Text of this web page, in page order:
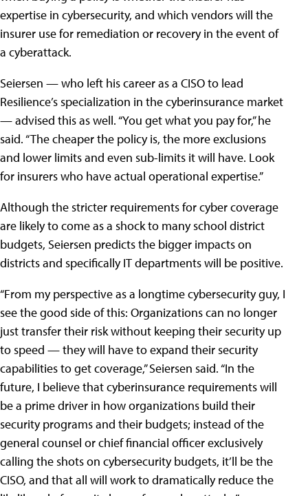
expertise in cybersecurity, and which vendors will the
insurer use for remediation or recovery in the event of
a cyberattack.
Seiersen — who left his career as a CISO to lead
Resilience’s specialization in the cyberinsurance market
— advised this as well. “You get what you pay for,” he
said. “The cheaper the policy is, the more exclusions
and lower limits and even sub-limits it will have. Look
for insurers who have actual operational expertise.”
Although the stricter requirements for cyber coverage
are likely to come as a shock to many school district
budgets, Seiersen predicts the bigger impacts on
districts and specifically IT departments will be positive.
“From my perspective as a longtime cybersecurity guy, I
see the good side of this: Organizations can no longer
just transfer their risk without keeping their security up
to speed — they will have to expand their security
capabilities to get coverage,” Seiersen said. “In the
future, I believe that cyberinsurance requirements will
be a prime driver in how organizations build their
security programs and their budgets; instead of the
general counsel or chief financial officer exclusively
calling the shots on cybersecurity budgets, it’ll be the
CISO, and that all will work to dramatically reduce the